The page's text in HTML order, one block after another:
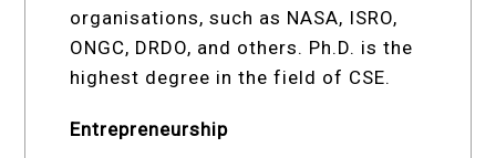
organisations, such as NASA, ISRO,
ONGC, DRDO, and others. Ph.D. is the
highest degree in the field of CSE.
Entrepreneurship